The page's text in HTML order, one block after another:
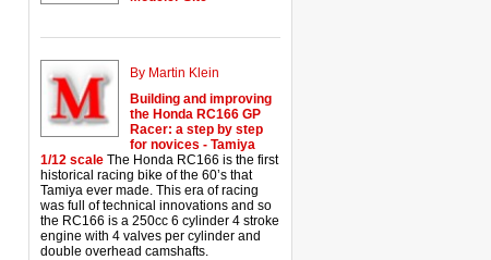
By Martin Klein
Building and improving
the Honda RC166 GP
Racer: a step by step
for novices - Tamiya
1/12 scale The Honda RC166 is the first
historical racing bike of the 60’s that
Tamiya ever made. This era of racing
was full of technical innovations and so
the RC166 is a 250cc 6 cylinder 4 stroke
engine with 4 valves per cylinder and
double overhead camshafts.